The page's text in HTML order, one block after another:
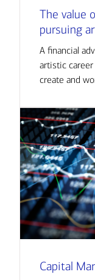
The value
pursuing
A financial
artistic
create and
Capital